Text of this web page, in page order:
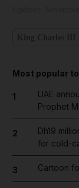
Most popular
1
UAE
Prophet
2
Dh19
for cold-
3 Cartoon